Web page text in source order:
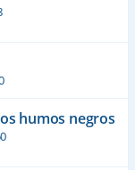
humos negros